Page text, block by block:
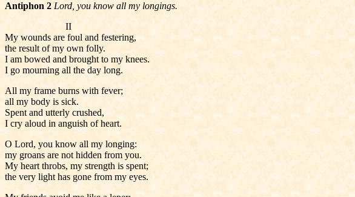
Antiphon 2 Lord, you know all my longings.
II
My wounds are foul and festering,
the result of my own folly.
I am bowed and brought to my knees.
I go mourning all the day long.
All my frame burns with fever;
all my body is sick.
Spent and utterly crushed,
I cry aloud in anguish of heart.
O Lord, you know all my longing:
my groans are not hidden from you.
My heart throbs, my strength is spent;
the very light has gone from my eyes.